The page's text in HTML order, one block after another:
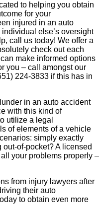
to helping you obtain
for your
injured in an auto
else’s oversight
call us today! We offer a
check out each
make informed options
you – call amongst our
224-3833 if this has in
in an auto accident
with this kind of
utilize a legal
of elements of a vehicle
simply exactly
of-pocket? A licensed
your problems properly –
from injury lawyers after
their auto
to obtain even more